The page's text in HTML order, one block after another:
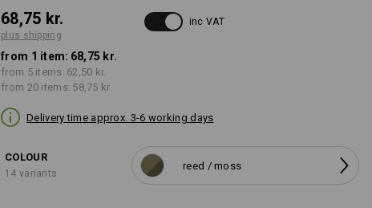
68,75 kr.
plus shipping
inc VAT
from 1 item: 68,75 kr.
from 5 items: 62,50 kr.
from 20 items: 58,75 kr.
Delivery time approx. 3-6 working days
COLOUR
14 variants
reed / moss